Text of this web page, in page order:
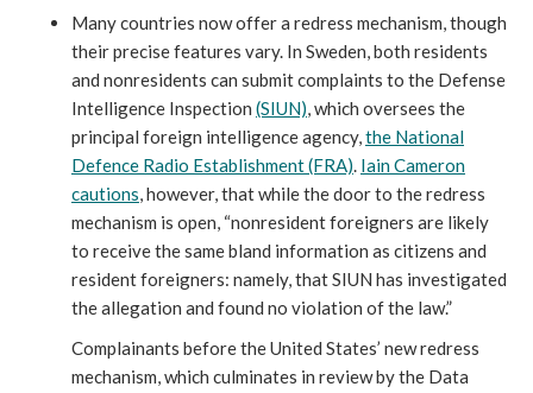
Many countries now offer a redress mechanism, though
their precise features vary. In Sweden, both residents
and nonresidents can submit complaints to the Defense
Intelligence Inspection (SIUN), which oversees the
principal foreign intelligence agency,the National
Defence Radio Establishment (FRA). Iain Cameron
cautions, however, that while the door to the redress
mechanism is open, “nonresident foreigners are likely
to receive the same bland information as citizens and
resident foreigners: namely, that SIUN has investigated
the allegation and found no violation of the law.”
Complainants before the United States’ new redress
mechanism, which culminates in review by the Data